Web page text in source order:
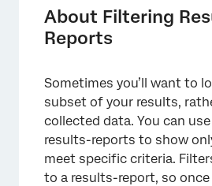
About Filtering
Reports
Sometimes you’ll want to
subset of your results,
collected data. You can
results-reports to show
meet specific criteria.
to a results-report, so once